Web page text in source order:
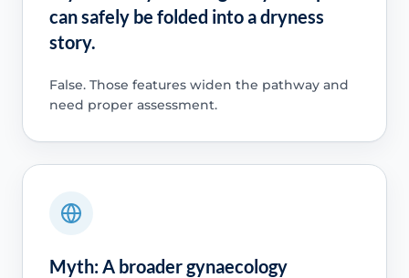
can safely be folded into a dryness
story.
False. Those features widen the pathway and
need proper assessment.
Myth: A broader gynaecology